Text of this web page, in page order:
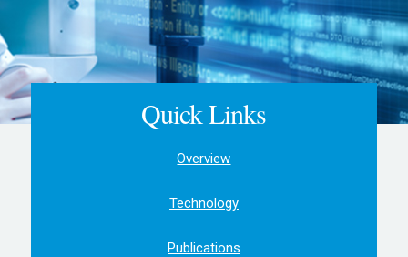
Quick Links
Overview
Technology
Publications